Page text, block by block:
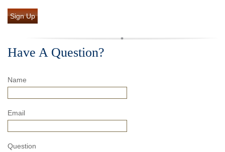
Sign Up
Have A Question?
Name
Email
Question